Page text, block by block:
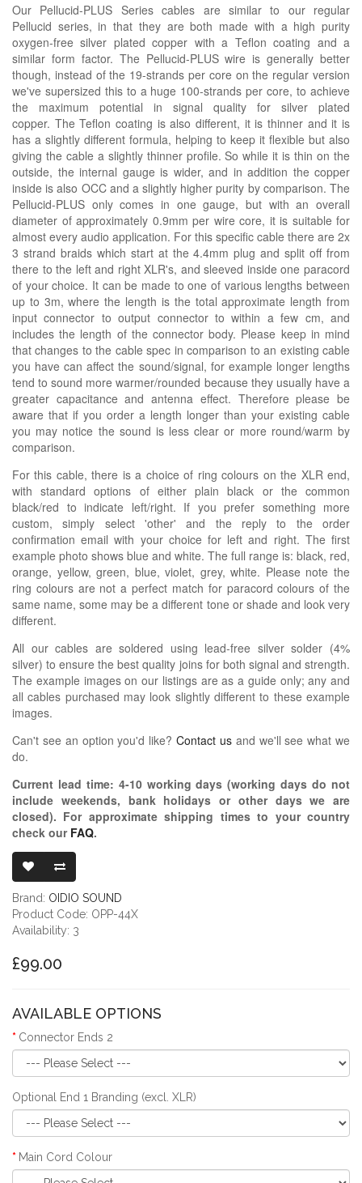
Our Pellucid-PLUS Series cables are similar to our regular
Pellucid series, in that they are both made with a high purity
oxygen-free silver plated copper with a Teflon coating and a
similar form factor. The Pellucid-PLUS wire is generally better
though, instead of the 19-strands per core on the regular version
we've supersized this to a huge 100-strands per core, to achieve
the maximum potential in signal quality for silver plated
copper. The Teflon coating is also different, it is thinner and it is
has a slightly different formula, helping to keep it flexible but also
giving the cable a slightly thinner profile. So while it is thin on the
outside, the internal gauge is wider, and in addition the copper
inside is also OCC and a slightly higher purity by comparison. The
Pellucid-PLUS only comes in one gauge, but with an overall
diameter of approximately 0.9mm per wire core, it is suitable for
almost every audio application. For this specific cable there are 2x
3 strand braids which start at the 4.4mm plug and split off from
there to the left and right XLR's, and sleeved inside one paracord
of your choice. It can be made to one of various lengths between
up to 3m, where the length is the total approximate length from
input connector to output connector to within a few cm, and
includes the length of the connector body. Please keep in mind
that changes to the cable spec in comparison to an existing cable
you have can affect the sound/signal, for example longer lengths
tend to sound more warmer/rounded because they usually have a
greater capacitance and antenna effect. Therefore please be
aware that if you order a length longer than your existing cable
you may notice the sound is less clear or more round/warm by
comparison.
For this cable, there is a choice of ring colours on the XLR end,
with standard options of either plain black or the common
black/red to indicate left/right. If you prefer something more
custom, simply select 'other' and the reply to the order
confirmation email with your choice for left and right. The first
example photo shows blue and white. The full range is: black, red,
orange, yellow, green, blue, violet, grey, white. Please note the
ring colours are not a perfect match for paracord colours of the
same name, some may be a different tone or shade and look very
different.
All our cables are soldered using lead-free silver solder (4%
silver) to ensure the best quality joins for both signal and strength.
The example images on our listings are as a guide only; any and
all cables purchased may look slightly different to these example
images.
Can't see an option you'd like? Contact usand we'll see what we
do.
Current lead time: 4-10working days (working days do not
include weekends, bank holidays or other days we are
closed). For approximate shipping times to your country
check our FAQ.
Brand: OIDIO SOUND
Product Code: OPP-44X
Availability: 3
£99.00
AVAILABLE OPTIONS
Connector Ends 2
Optional End 1 Branding (excl. XLR)
Main Cord Colour